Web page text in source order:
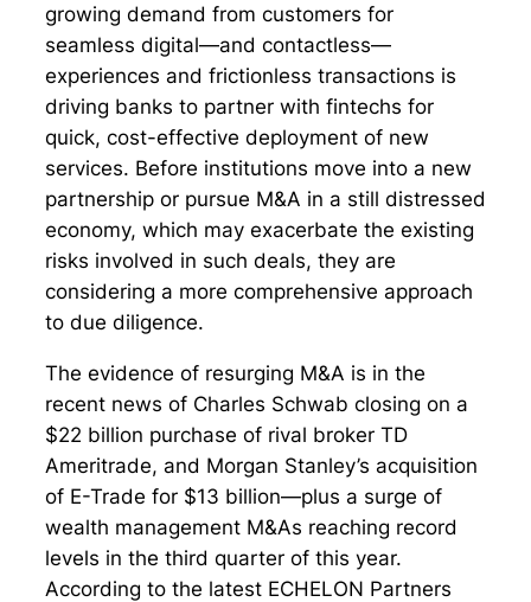
growing demand from customers for
seamless digital—and contactless—
experiences and frictionless transactions is
driving banks to partner with fintechs for
quick, cost-effective deployment of new
services. Before institutions move into a new
partnership or pursue M&A in a still distressed
economy, which may exacerbate the existing
risks involved in such deals, they are
considering a more comprehensive approach
to due diligence.
The evidence of resurging M&A is in the
recent news of Charles Schwab closing on a
$22 billion purchase of rival broker TD
Ameritrade, and Morgan Stanley’s acquisition
of E-Trade for $13 billion—plus a surge of
wealth management M&As reaching record
levels in the third quarter of this year.
According to the latest ECHELON Partners